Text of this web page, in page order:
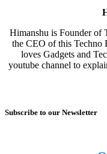
Himanshu is Founder of
the CEO of this
loves Gadgets and
youtube channel to
Subscribe to our Newsletter